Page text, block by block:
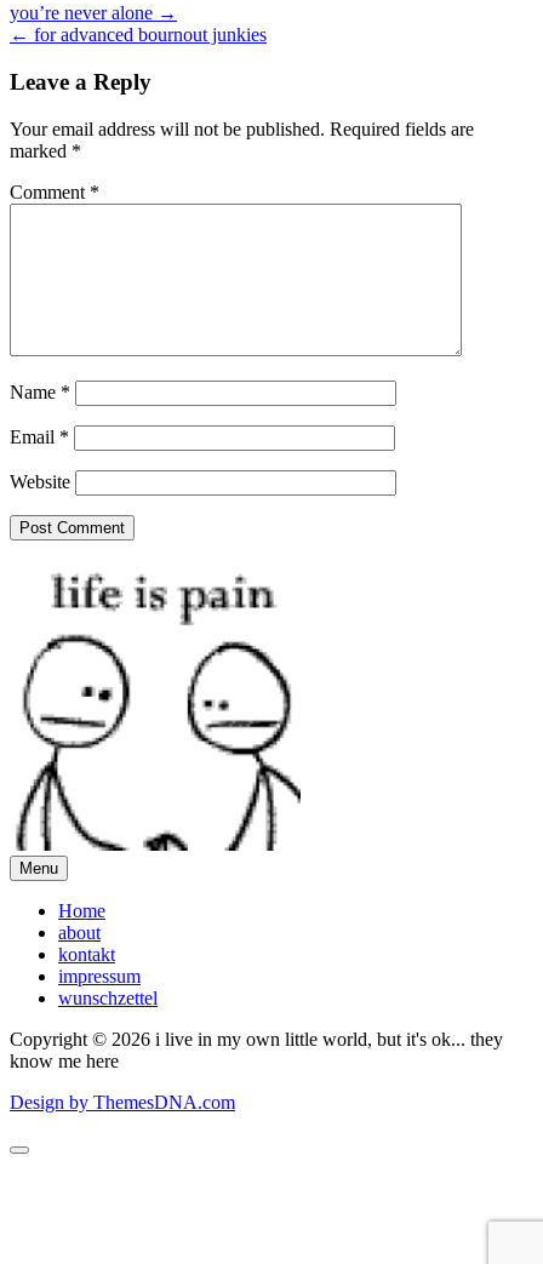
Post
navigation
you’re never alone →
← for advanced bournout junkies
Leave a Reply
Your email address will not be published. Required fields are
marked *
Comment *
Name *
Email *
Website
Menu
Home
about
kontakt
impressum
wunschzettel
Copyright © 2026 i live in my own little world, but it's ok... they
know me here
Design by ThemesDNA.com
Scroll